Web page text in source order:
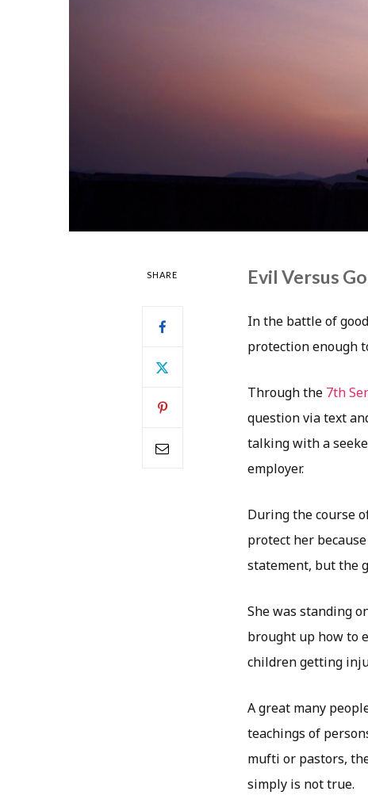
SHARE Evil Versus
In the battle of
protection enough
Through the 7th
question via text
talking with a
employer.
During the course
protect her
statement, but the
She was standing
brought up how to
children getting
A great many
teachings of
mufti or pastors,
simply is not true.